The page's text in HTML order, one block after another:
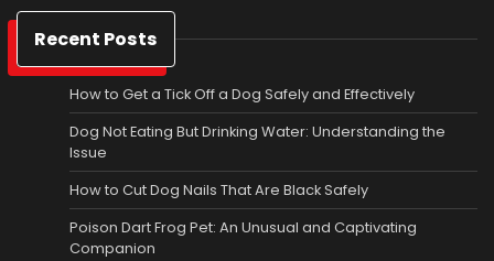
Recent Posts
How to Get a Tick Off a Dog Safely and Effectively
Dog Not Eating But Drinking Water: Understanding the
Issue
How to Cut Dog Nails That Are Black Safely
Poison Dart Frog Pet: An Unusual and Captivating
Companion